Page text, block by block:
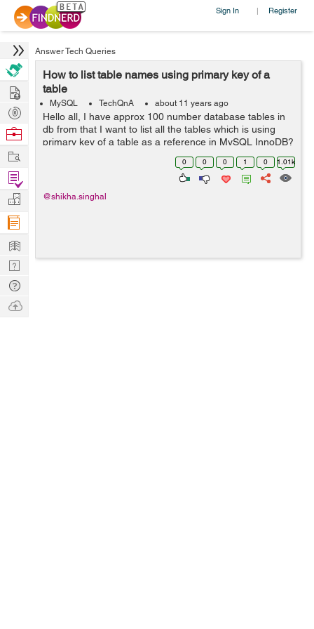
Sign In | Register
Answer Tech Queries
How to list table names using primary key of a
table
MySQL TechQnA about 11 years ago
Hello all, I have approx 100 number database tables in
db from that I want to list all the tables which is using
primary key of a table as a reference in MySQL InnoDB?
0 0 0 1 0 1.01k
@shikha.singhal
Hire
Post
Projects
Browse
Work
Find
Projects
Manage
Company
Learn
Nerd
Digest
Tech
Q & A
Ask